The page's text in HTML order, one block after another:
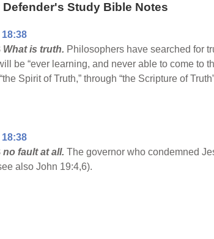
Defender's Study Bible Notes
What is truth. Philosophers have searched for
be “ever learning, and never able to come to
Spirit of Truth,” through “the Scripture of
no fault at all. The governor who condemned
also John 19:4,6).